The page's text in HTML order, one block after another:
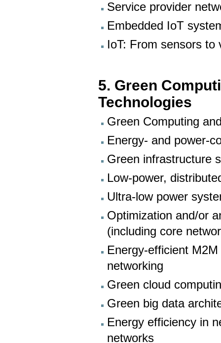
Service provider
Embedded IoT
IoT: From sensors
5. Green
Technologies
Green Computing
Energy- and power-
Green infrastructure
Low-power,
Ultra-low power
Optimization and/or
(including core
Energy-efficient
networking
Green cloud
Green big data
Energy efficiency in
networks